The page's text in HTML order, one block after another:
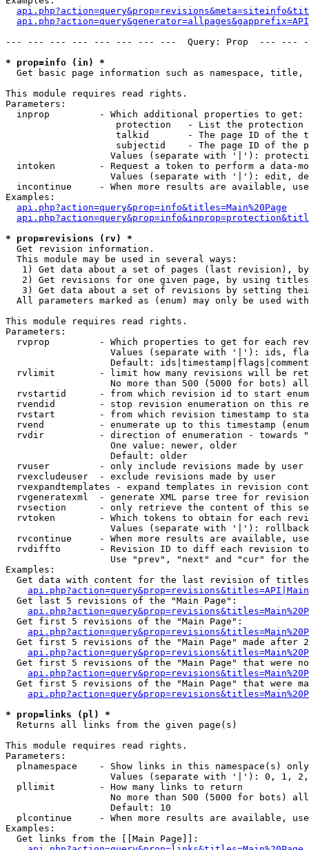
--- --- --- --- --- --- --- ---  Query: Prop  ---
* prop=info (in) *
Get basic page information such as namespace,
This module requires read rights.
Parameters:
  inprop         - Which additional properties to get:
protection   - List the protection
talkid       - The page ID of the
subjectid    - The page ID of the
Values (separate with '|'):
intoken        - Request a token to perform a data-
Values (separate with '|'): edit,
incontinue     - When more results are available,
Examples:
api.php?action=query&prop=info&titles=Main%20Page
* prop=revisions (rv) *
Get revision information.
  This module may be used in several ways:
1) Get data about a set of pages (last revision),
2) Get revisions for one given page, by using
3) Get data about a set of revisions by setting
All parameters marked as (enum) may only be used
This module requires read rights.
Parameters:
rvprop         - Which properties to get for each
Values (separate with '|'): ids,
Default:
rvlimit        - limit how many revisions will be
No more than 500 (5000 for bots)
rvstartid      - from which revision id to start
rvendid        - stop revision enumeration on this
rvstart        - from which revision timestamp to
rvend          - enumerate up to this timestamp
rvdir          - direction of enumeration - towards
                   One value: newer, older
                   Default: older
  rvuser         - only include revisions made by user
  rvexcludeuser  - exclude revisions made by user
rvexpandtemplates - expand templates in revision
rvgeneratexml  - generate XML parse tree for
rvsection      - only retrieve the content of this
rvtoken        - Which tokens to obtain for each
                   Values (separate with '|'): rollback
rvcontinue     - When more results are available,
rvdiffto       - Revision ID to diff each revision
Use "prev", "next" and "cur" for
Examples:
Get data with content for the last revision of
  Get last 5 revisions of the "Main Page":
  Get first 5 revisions of the "Main Page":
Get first 5 revisions of the "Main Page" made after
Get first 5 revisions of the "Main Page" that were
Get first 5 revisions of the "Main Page" that were
* prop=links (pl) *
Returns all links from the given page(s)
This module requires read rights.
Parameters:
  plnamespace    - Show links in this namespace(s) only
Values (separate with '|'): 0, 1,
  pllimit        - How many links to return
No more than 500 (5000 for bots)
                   Default: 10
plcontinue     - When more results are available,
Examples:
  Get links from the [[Main Page]]: